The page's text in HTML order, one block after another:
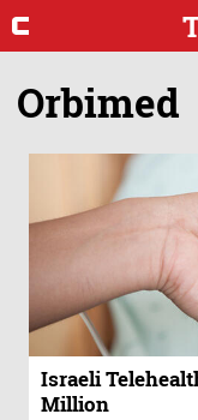
Orbimed
Israeli
Million